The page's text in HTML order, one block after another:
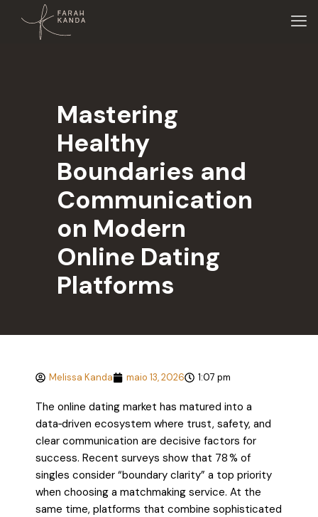
Mastering
Healthy
Boundaries and
Communication
on Modern
Online Dating
Platforms
Melissa Kanda maio 13, 2026 1:07 pm
The online dating market has matured into a
data‑driven ecosystem where trust, safety, and
clear communication are decisive factors for
success. Recent surveys show that 78 % of
singles consider “boundary clarity” a top priority
when choosing a matchmaking service. At the
same time, platforms that combine sophisticated